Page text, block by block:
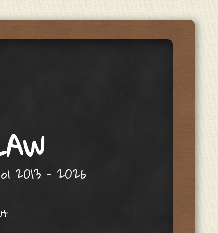
2013 – 2026